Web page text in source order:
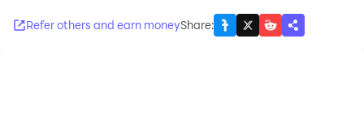
Refer others and earn moneyShare: